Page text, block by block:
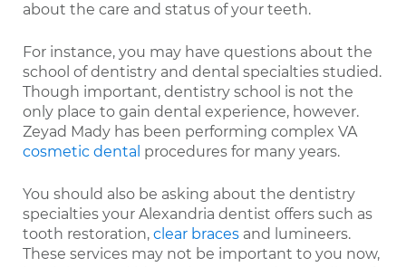
about the care and status of your teeth.
For instance, you may have questions about the
school of dentistry and dental specialties studied.
Though important, dentistry school is not the
only place to gain dental experience, however.
Zeyad Mady has been performing complex VA
cosmetic dental procedures for many years.
You should also be asking about the dentistry
specialties your Alexandria dentist offers such as
tooth restoration, clear braces and lumineers.
These services may not be important to you now,